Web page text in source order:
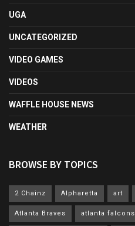
UGA
UNCATEGORIZED
VIDEO GAMES
VIDEOS
WAFFLE HOUSE NEWS
WEATHER
BROWSE BY TOPICS
2 Chainz Alpharetta art
Atlanta Braves atlanta falcons